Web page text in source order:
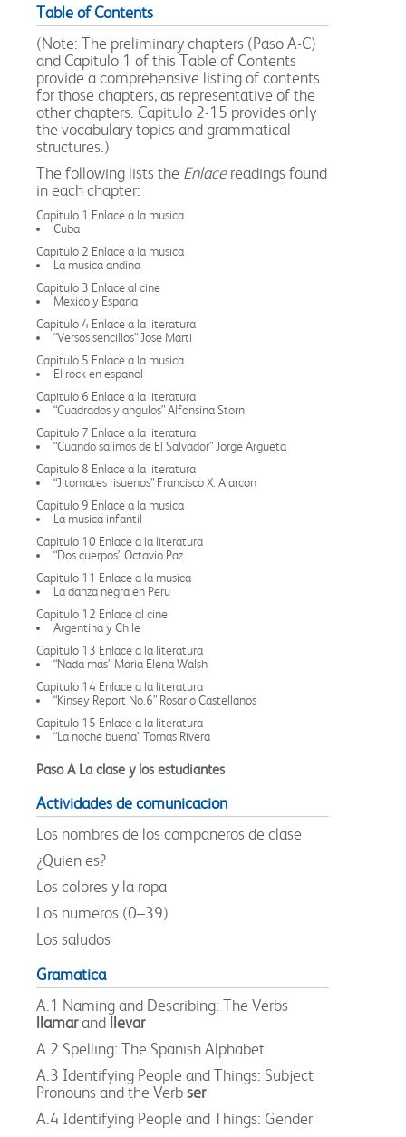
Table of Contents
(Note: The preliminary chapters (Paso A-C)
and Capitulo 1 of this Table of Contents
provide a comprehensive listing of contents
for those chapters, as representative of the
other chapters. Capitulo 2-15 provides only
the vocabulary topics and grammatical
structures.)
The following lists the Enlacereadings found
in each chapter:
Capitulo 1 Enlace a la musica
Cuba
Capitulo 2 Enlace a la musica
La musica andina
Capitulo 3 Enlace al cine
Mexico y Espana
Capitulo 4 Enlace a la literatura
“Versos sencillos” Jose Marti
Capitulo 5 Enlace a la musica
El rock en espanol
Capitulo 6 Enlace a la literatura
“Cuadrados y angulos” Alfonsina Storni
Capitulo 7 Enlace a la literatura
“Cuando salimos de El Salvador” Jorge Argueta
Capitulo 8 Enlace a la literatura
“Jitomates risuenos” Francisco X. Alarcon
Capitulo 9 Enlace a la musica
La musica infantil
Capitulo 10 Enlace a la literatura
“Dos cuerpos” Octavio Paz
Capitulo 11 Enlace a la musica
La danza negra en Peru
Capitulo 12 Enlace al cine
Argentina y Chile
Capitulo 13 Enlace a la literatura
“Nada mas” Maria Elena Walsh
Capitulo 14 Enlace a la literatura
“Kinsey Report No.6” Rosario Castellanos
Capitulo 15 Enlace a la literatura
“La noche buena” Tomas Rivera
Paso A La clase y los estudiantes
Actividades de comunicacion
Los nombres de los companeros de clase
¿Quien es?
Los colores y la ropa
Los numeros (0–39)
Los saludos
Gramatica
A.1 Naming and Describing: The Verbs
llamarand llevar
A.2 Spelling: The Spanish Alphabet
A.3 Identifying People and Things: Subject
Pronouns and the Verb ser
A.4 Identifying People and Things: Gender